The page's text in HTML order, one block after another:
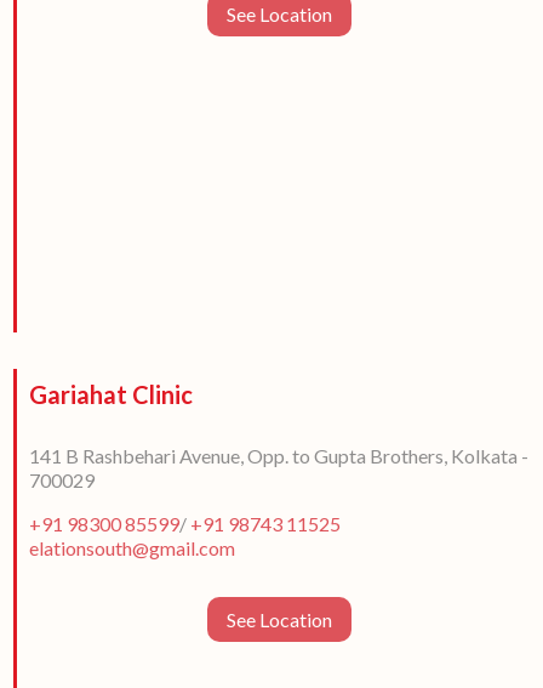
See Location
Gariahat Clinic
141 B Rashbehari Avenue, Opp. to Gupta Brothers, Kolkata -
700029
+91 98300 85599/ +91 98743 11525
elationsouth@gmail.com
See Location